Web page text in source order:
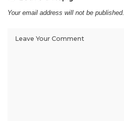
Your email address will not be published.